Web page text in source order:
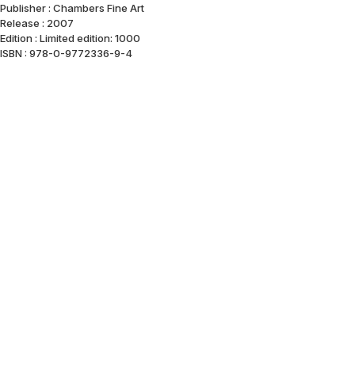
Publisher : Chambers Fine Art
Release : 2007
Edition : Limited edition: 1000
ISBN : 978-0-9772336-9-4